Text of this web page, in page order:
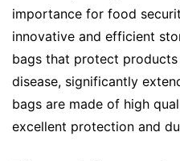
importance for food
innovative and efficient
bags that protect
disease, significantly
bags are made of high
excellent protection and